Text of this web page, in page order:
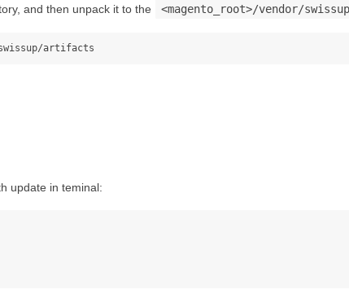
and then unpack it to the <magento_root>/vendor/
update in teminal: